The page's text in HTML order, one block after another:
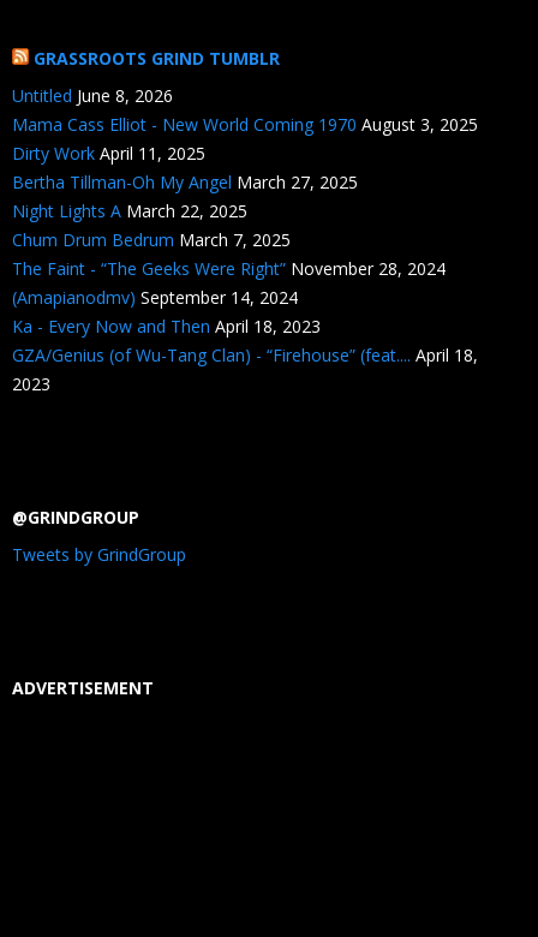
GRASSROOTS GRIND TUMBLR
Untitled June 8, 2026
Mama Cass Elliot - New World Coming 1970 August 3, 2025
Dirty Work April 11, 2025
Bertha Tillman-Oh My Angel March 27, 2025
Night Lights A March 22, 2025
Chum Drum Bedrum March 7, 2025
The Faint - “The Geeks Were Right” November 28, 2024
(Amapianodmv) September 14, 2024
Ka - Every Now and Then April 18, 2023
GZA/Genius (of Wu-Tang Clan) - “Firehouse” (feat.... April 18,
2023
@GRINDGROUP
Tweets by GrindGroup
ADVERTISEMENT